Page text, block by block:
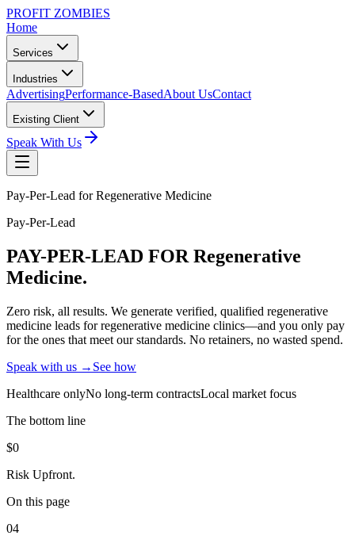
PROFIT ZOMBIES
Home
Services
Industries
AdvertisingPerformance-BasedAbout UsContact
Existing Client
Speak With Us
Pay-Per-Lead for Regenerative Medicine
Pay-Per-Lead
PAY-PER-LEAD FOR Regenerative
Medicine.
Zero risk, all results. We generate verified, qualified regenerative
medicine leads for regenerative medicine clinics—and you only pay
for the ones that meet our standards. No retainers, no wasted spend.
Speak with us → See how
Healthcare onlyNo long-term contractsLocal market focus
The bottom line
$0
Risk Upfront.
On this page
04